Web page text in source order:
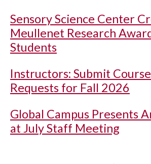
Sensory Science Center
Meullenet Research
Students
Instructors: Submit
Requests for Fall 2026
Global Campus Presents
at July Staff Meeting